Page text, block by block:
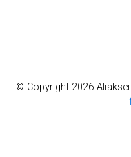
© Copyright 2026